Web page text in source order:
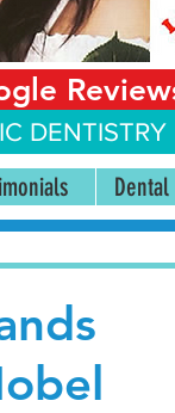
Dental